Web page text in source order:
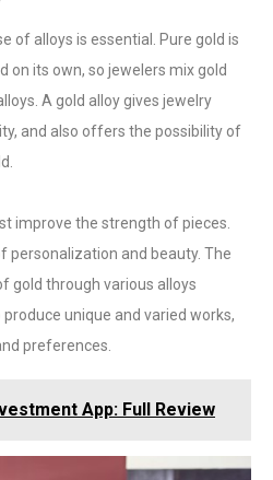
of alloys is essential. Pure gold is
on its own, so jewelers mix gold
A gold alloy gives jewelry
and also offers the possibility of
improve the strength of pieces.
personalization and beauty. The
gold through various alloys
unique and varied works,
preferences.
App: Full Review